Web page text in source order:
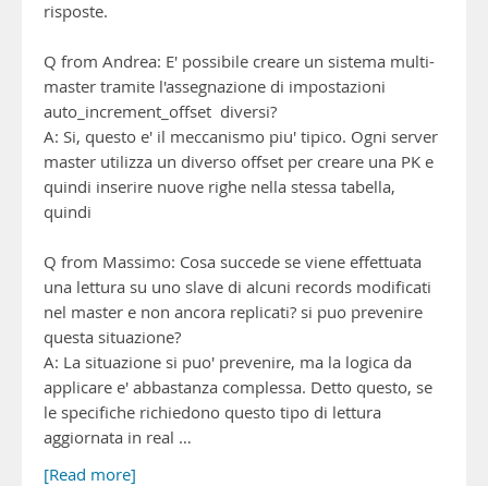
risposte.
Q from Andrea: E' possibile creare un sistema multi-
master tramite l'assegnazione di impostazioni
auto_increment_offset diversi?
A: Si, questo e' il meccanismo piu' tipico. Ogni server
master utilizza un diverso offset per creare una PK e
quindi inserire nuove righe nella stessa tabella,
quindi
Q from Massimo: Cosa succede se viene effettuata
una lettura su uno slave di alcuni records modificati
nel master e non ancora replicati? si puo prevenire
questa situazione?
A: La situazione si puo' prevenire, ma la logica da
applicare e' abbastanza complessa. Detto questo, se
le specifiche richiedono questo tipo di lettura
aggiornata in real …
[Read more]